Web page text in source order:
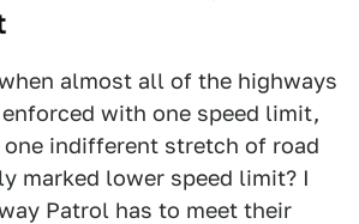
almost all of the highways
with one speed limit,
indifferent stretch of road
marked lower speed limit? I
Patrol has to meet their